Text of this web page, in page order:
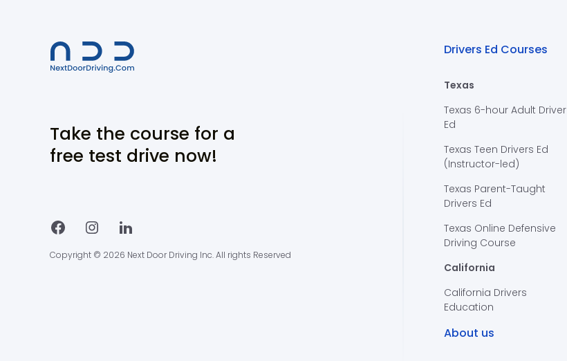
Take the course for a
free test drive now!
Copyright © 2026 Next Door Driving Inc. All rights Reserved
Drivers Ed Courses
Texas
Texas 6-hour Adult Driver
Ed
Texas Teen Drivers Ed
(Instructor-led)
Texas Parent-Taught
Drivers Ed
Texas Online Defensive
Driving Course
California
California Drivers
Education
About us